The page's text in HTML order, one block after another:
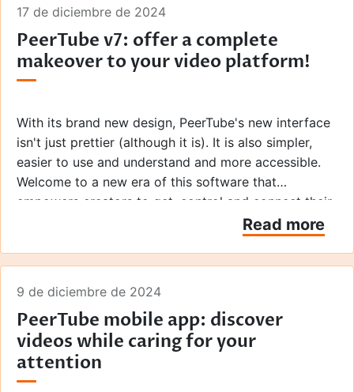
17 de diciembre de 2024
PeerTube v7: offer a complete
makeover to your video platform!
With its brand new design, PeerTube's new interface
isn't just prettier (although it is). It is also simpler,
easier to use and understand and more accessible.
Welcome to a new era of this software that
empowers creators to get, control and connect their
Read more
9 de diciembre de 2024
PeerTube mobile app: discover
videos while caring for your
attention